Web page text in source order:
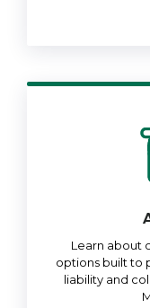
Learn about
options built to
liability and